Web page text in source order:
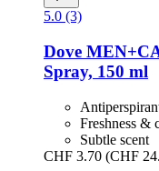
5.0 (3)
Dove
Spray, 150 ml
Freshness &
Subtle scent
CHF 3.70 (CHF